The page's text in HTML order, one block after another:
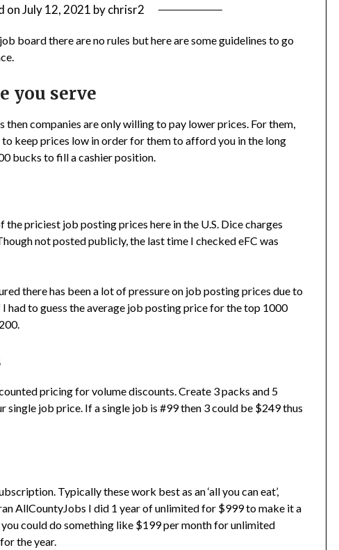
onJuly 12, 2021 bychrisr2
board there are no rules but here are some guidelines to go
you serve
companies are only willing to pay lower prices. For them,
keep prices low in order for them to afford you in the long
bucks to fill a cashier position.
the priciest job posting prices here in the U.S. Dice charges
not posted publicly, the last time I checked eFC was
there has been a lot of pressure on job posting prices due to
had to guess the average job posting price for the top 1000
pricing for volume discounts. Create 3 packs and 5
single job price. If a single job is #99 then 3 could be $249 thus
Typically these work best as an ‘all you can eat’,
AllCountyJobs I did 1 year of unlimited for $999 to make it a
you could do something like $199 per month for unlimited
the year.